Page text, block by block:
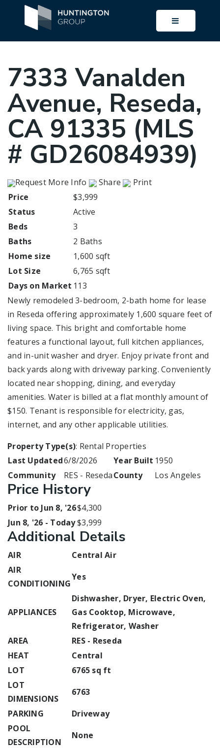
BUTTON
7333 Vanalden
Avenue, Reseda,
CA 91335 (MLS
# GD26084939)
Request More Info Share
Print
Price
$3,999
Status
Active
Beds
3
Baths
2 Baths
Home size
1,600 sqft
Lot Size
6,765 sqft
Days on Market 113
Newly remodeled 3-bedroom, 2-bath home for lease
in Reseda offering approximately 1,600 square feet of
living space. This bright and comfortable home
features a functional layout, full kitchen appliances,
and in-unit washer and dryer. Enjoy private front and
back yards along with driveway parking. Conveniently
located near shopping, dining, and everyday
amenities. Water is billed at a flat monthly amount of
$150. Tenant is responsible for electricity, gas,
internet, and any other applicable utilities.
Property Type(s): Rental Properties
Last Updated6/8/2026 Year Built 1950
Community
RES - ResedaCounty Los Angeles
Price History
Prior to Jun 8, '26$4,300
Jun 8, '26 - Today$3,999
Additional Details
AIR
Central Air
AIR
CONDITIONING
Yes
APPLIANCES
Dishwasher, Dryer, Electric Oven,
Gas Cooktop, Microwave,
Refrigerator, Washer
AREA
RES - Reseda
HEAT
Central
LOT
6765 sq ft
LOT
DIMENSIONS
6763
PARKING
Driveway
POOL
DESCRIPTION
None